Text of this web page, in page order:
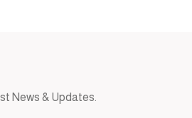
News & Updates.